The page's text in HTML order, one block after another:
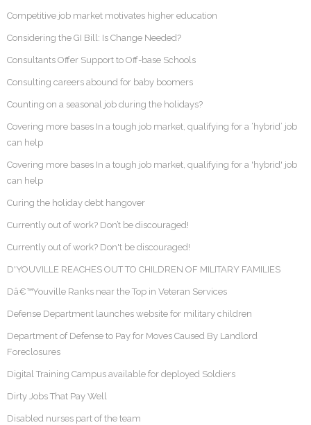
Competitive job market motivates higher education
Considering the GI Bill: Is Change Needed?
Consultants Offer Support to Off-base Schools
Consulting careers abound for baby boomers
Counting on a seasonal job during the holidays?
Covering more bases In a tough job market, qualifying for a ‘hybrid’ job
can help
Covering more bases In a tough job market, qualifying for a 'hybrid' job
can help
Curing the holiday debt hangover
Currently out of work? Don’t be discouraged!
Currently out of work? Don't be discouraged!
D'YOUVILLE REACHES OUT TO CHILDREN OF MILITARY FAMILIES
Dâ€™Youville Ranks near the Top in Veteran Services
Defense Department launches website for military children
Department of Defense to Pay for Moves Caused By Landlord
Foreclosures
Digital Training Campus available for deployed Soldiers
Dirty Jobs That Pay Well
Disabled nurses part of the team